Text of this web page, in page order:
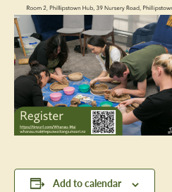
Add to calendar